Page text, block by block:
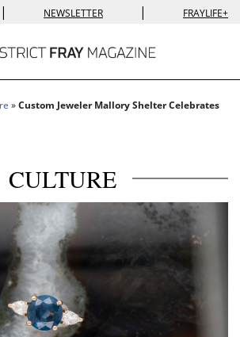
| NEWSLETTER | FRAYLIFE+
»Custom Jeweler Mallory Shelter Celebrates
CULTURE